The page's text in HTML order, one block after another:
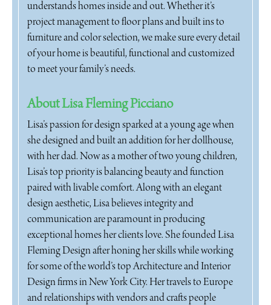
understands homes inside and out. Whether it’s
project management to floor plans and built ins to
furniture and color selection, we make sure every detail
of your home is beautiful, functional and customized
to meet your family’s needs.
About Lisa Fleming Picciano
Lisa’s passion for design sparked at a young age when
she designed and built an addition for her dollhouse,
with her dad. Now as a mother of two young children,
Lisa’s top priority is balancing beauty and function
paired with livable comfort. Along with an elegant
design aesthetic, Lisa believes integrity and
communication are paramount in producing
exceptional homes her clients love. She founded Lisa
Fleming Design after honing her skills while working
for some of the world’s top Architecture and Interior
Design firms in New York City. Her travels to Europe
and relationships with vendors and crafts people